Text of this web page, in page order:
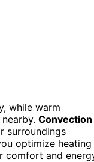
while warm
Convection
surroundings
optimize heating
comfort and